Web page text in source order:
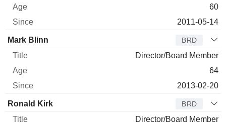
60
2011-05-14
Mark Blinn BRD
Director/Board Member
64
2013-02-20
Ronald Kirk BRD
Director/Board Member